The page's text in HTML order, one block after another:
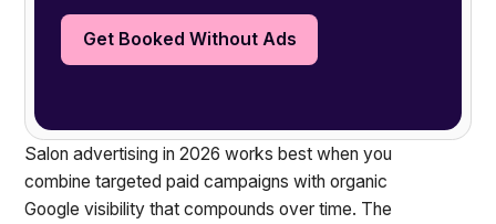
Get Booked Without Ads
Salon advertising in 2026 works best when you
combine targeted paid campaigns with organic
Google visibility that compounds over time. The